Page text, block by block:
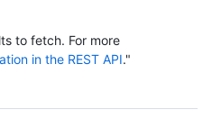
to fetch. For more
in the REST API."